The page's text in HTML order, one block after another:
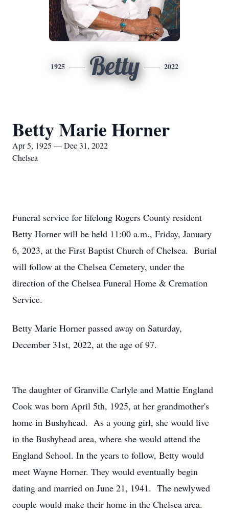
1925 Betty 2022
Betty Marie Horner
Apr 5, 1925 — Dec 31, 2022
Chelsea
Funeral service for lifelong Rogers County resident
Betty Horner will be held 11:00 a.m., Friday, January
6, 2023, at the First Baptist Church of Chelsea. Burial
will follow at the Chelsea Cemetery, under the
direction of the Chelsea Funeral Home & Cremation
Service.
Betty Marie Horner passed away on Saturday,
December 31st, 2022, at the age of 97.
The daughter of Granville Carlyle and Mattie England
Cook was born April 5th, 1925, at her grandmother's
home in Bushyhead. As a young girl, she would live
in the Bushyhead area, where she would attend the
England School. In the years to follow, Betty would
meet Wayne Horner. They would eventually begin
dating and married on June 21, 1941. The newlywed
couple would make their home in the Chelsea area.